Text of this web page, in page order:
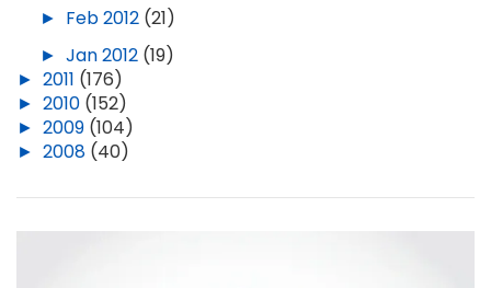
► Feb 2012 (21)
► Jan 2012 (19)
► 2011 (176)
► 2010 (152)
► 2009 (104)
► 2008 (40)